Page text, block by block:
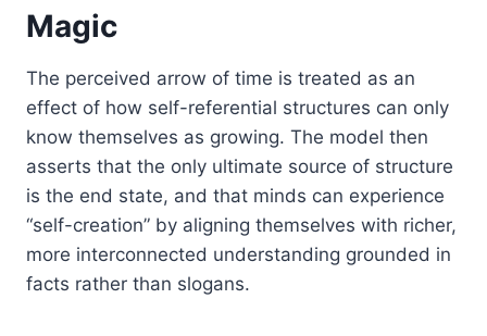
Magic
The perceived arrow of time is treated as an
effect of how self-referential structures can only
know themselves as growing. The model then
asserts that the only ultimate source of structure
is the end state, and that minds can experience
“self-creation” by aligning themselves with richer,
more interconnected understanding grounded in
facts rather than slogans.